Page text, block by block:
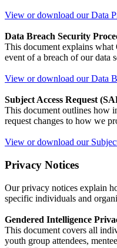
View or download our Data
Data Breach Security
This document explains
event of a breach of our data
View or download our Data
Subject Access Request
This document outlines how
request changes to how we
View or download our
Privacy Notices
Our privacy notices explain
specific individuals and
Gendered Intelligence
This document covers all
youth group attendees,